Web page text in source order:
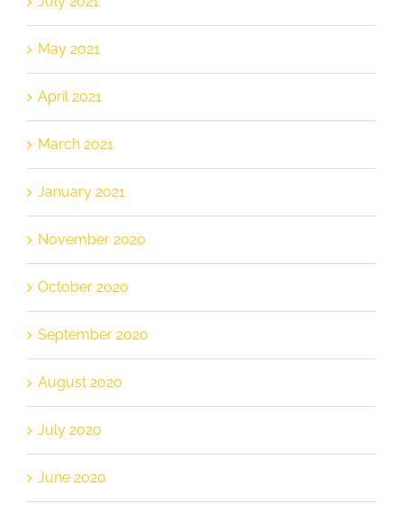
May 2021
April 2021
March 2021
January 2021
November 2020
October 2020
September 2020
August 2020
July 2020
June 2020